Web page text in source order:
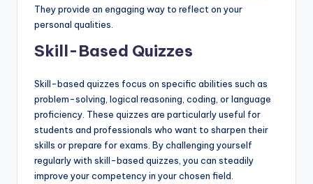
They provide an engaging way to reflect on your
personal qualities.
Skill-Based Quizzes
Skill-based quizzes focus on specific abilities such as
problem-solving, logical reasoning, coding, or language
proficiency. These quizzes are particularly useful for
students and professionals who want to sharpen their
skills or prepare for exams. By challenging yourself
regularly with skill-based quizzes, you can steadily
improve your competency in your chosen field.